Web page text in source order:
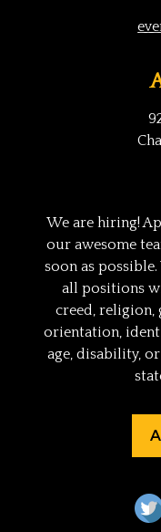
We are hiring!
our awesome
soon as
all positions
creed, religion,
orientation,
age, disability,